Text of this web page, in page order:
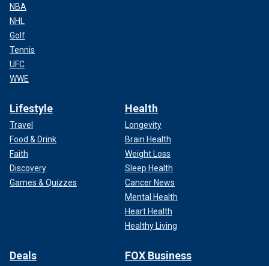
NBA
NHL
Golf
Tennis
UFC
WWE
Lifestyle
Travel
Food & Drink
Faith
Discovery
Games & Quizzes
Health
Longevity
Brain Health
Weight Loss
Sleep Health
Cancer News
Mental Health
Heart Health
Healthy Living
Deals FOX Business